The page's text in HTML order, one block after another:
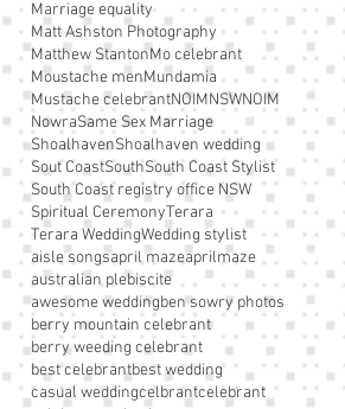
Marriage equality
Matt Ashston Photography
Matthew StantonMo celebrant
Moustache menMundamia
Mustache celebrantNOIMNSWNOIM
NowraSame Sex Marriage
ShoalhavenShoalhaven wedding
Sout CoastSouthSouth Coast Stylist
South Coast registry office NSW
Spiritual CeremonyTerara
Terara WeddingWedding stylist
aisle songsapril mazeaprilmaze
australian plebiscite
awesome weddingben sowry photos
berry mountain celebrant
berry weeding celebrant
best celebrantbest wedding
casual weddingcelbrantcelebrant